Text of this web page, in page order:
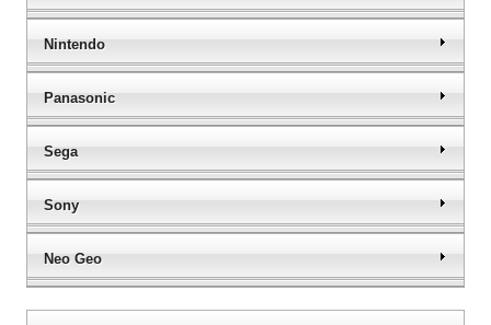
Nintendo
Panasonic
Sega
Sony
Neo Geo